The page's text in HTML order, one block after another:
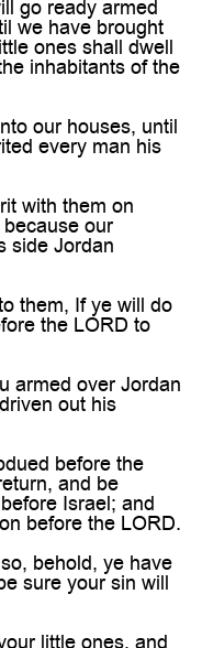
go ready armed
we have brought
ones shall dwell
inhabitants of the
our houses, until
every man his
with them on
our
side Jordan
them, If ye will do
the LORD to
armed over Jordan
out his
before the
and be
Israel; and
before the LORD.
behold, ye have
sure your sin will
little ones, and